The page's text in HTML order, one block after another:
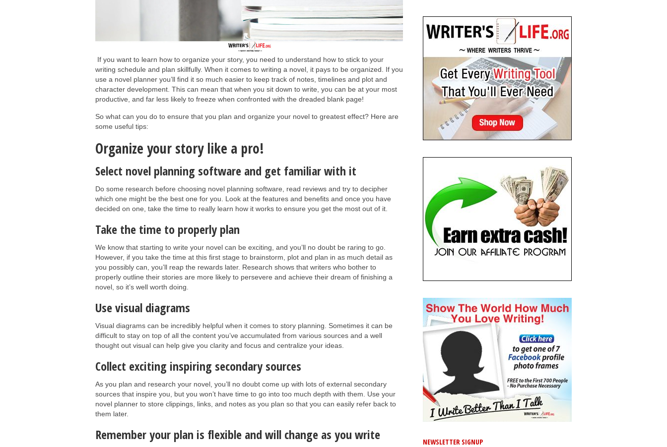
If you want to learn how to organize your story, you need to understand how to stick to your
writing schedule and plan skillfully. When it comes to writing a novel, it pays to be organized. If you
use a novel planner you’ll find it so much easier to keep track of notes, timelines and plot and
character development. This can mean that when you sit down to write, you can be at your most
productive, and far less likely to freeze when confronted with the dreaded blank page!
So what can you do to ensure that you plan and organize your novel to greatest effect? Here are
some useful tips:
Organize your story like a pro!
Select novel planning software and get familiar with it
Do some research before choosing novel planning software, read reviews and try to decipher
which one might be the best one for you. Look at the features and benefits and once you have
decided on one, take the time to really learn how it works to ensure you get the most out of it.
Take the time to properly plan
We know that starting to write your novel can be exciting, and you’ll no doubt be raring to go.
However, if you take the time at this first stage to brainstorm, plot and plan in as much detail as
you possibly can, you’ll reap the rewards later. Research shows that writers who bother to
properly outline their stories are more likely to persevere and achieve their dream of finishing a
novel, so it’s well worth doing.
Use visual diagrams
Visual diagrams can be incredibly helpful when it comes to story planning. Sometimes it can be
difficult to stay on top of all the content you’ve accumulated from various sources and a well
thought out visual can help give you clarity and focus and centralize your ideas.
Collect exciting inspiring secondary sources
As you plan and research your novel, you’ll no doubt come up with lots of external secondary
sources that inspire you, but you won’t have time to go into too much depth with them. Use your
novel planner to store clippings, links, and notes as you plan so that you can easily refer back to
them later.
Remember your plan is flexible and will change as you write NEWSLETTER SIGNUP